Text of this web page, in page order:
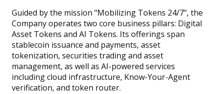
Guided by the mission "Mobilizing Tokens 24/7", the
Company operates two core business pillars: Digital
Asset Tokens and AI Tokens. Its offerings span
stablecoin issuance and payments, asset
tokenization, securities trading and asset
management, as well as AI-powered services
including cloud infrastructure, Know-Your-Agent
verification, and token router.